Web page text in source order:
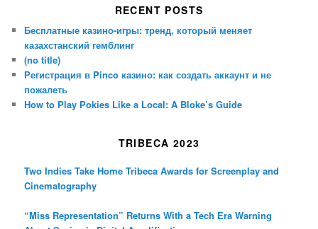
RECENT POSTS
Бесплатные казино-игры: тренд, который меняет
казахстанский гемблинг
(no title)
Регистрация в Pinco казино: как создать аккаунт и не
пожалеть
How to Play Pokies Like a Local: A Bloke’s Guide
TRIBECA 2023
Two Indies Take Home Tribeca Awards for Screenplay and
Cinematography
“Miss Representation” Returns With a Tech Era Warning